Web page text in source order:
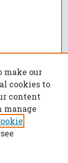
make our
cookies to
content
manage